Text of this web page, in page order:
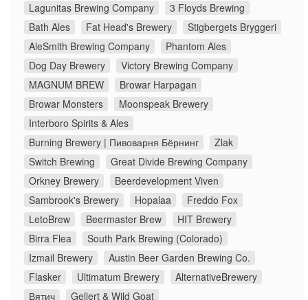
Lagunitas Brewing Company
3 Floyds Brewing
Bath Ales
Fat Head's Brewery
Stigbergets Bryggeri
AleSmith Brewing Company
Phantom Ales
Dog Day Brewery
Victory Brewing Company
MAGNUM BREW
Browar Harpagan
Browar Monsters
Moonspeak Brewery
Interboro Spirits & Ales
Burning Brewery | Пивоварня Бёрнинг
Zlak
Switch Brewing
Great Divide Brewing Company
Orkney Brewery
Beerdevelopment Viven
Sambrook's Brewery
Hopalaa
Freddo Fox
LetoBrew
Beermaster Brew
HIT Brewery
Birra Flea
South Park Brewing (Colorado)
Izmail Brewery
Austin Beer Garden Brewing Co.
Flasker
Ultimatum Brewery
AlternativeBrewery
Вятич
Gellert & Wild Goat